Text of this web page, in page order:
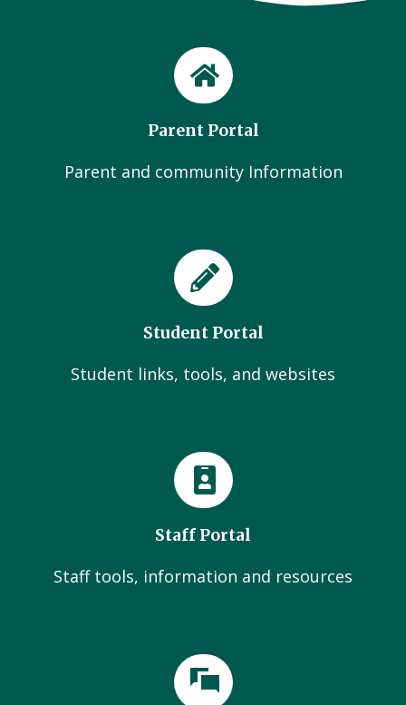
Parent Portal
Parent and community Information
Student Portal
Student links, tools, and websites
Staff Portal
Staff tools, information and resources